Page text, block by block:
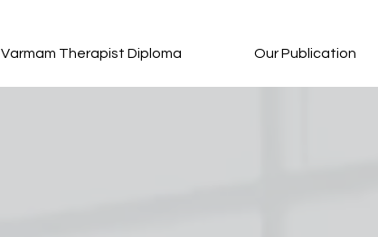
Varmam Therapist Diploma Our Publication